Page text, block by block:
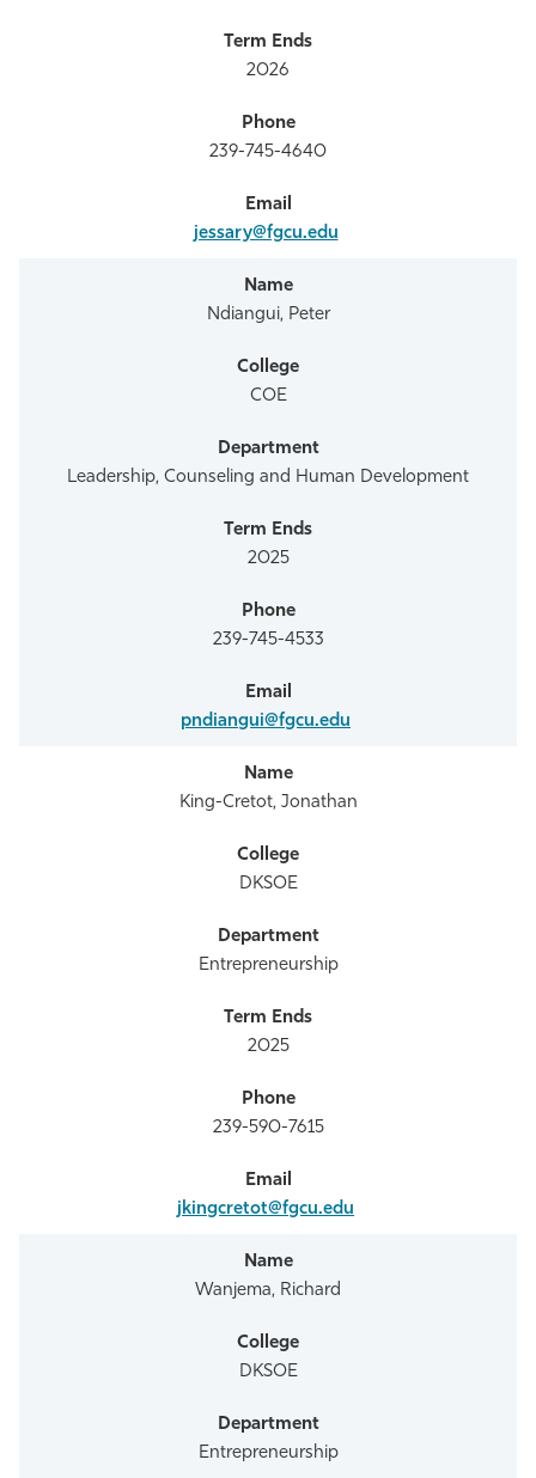
2026
239-745-4640
jessary@fgcu.edu
Ndiangui, Peter
COE
Leadership, Counseling and Human Development
2025
239-745-4533
pndiangui@fgcu.edu
King-Cretot, Jonathan
DKSOE
Entrepreneurship
2025
239-590-7615
jkingcretot@fgcu.edu
Wanjema, Richard
DKSOE
Entrepreneurship